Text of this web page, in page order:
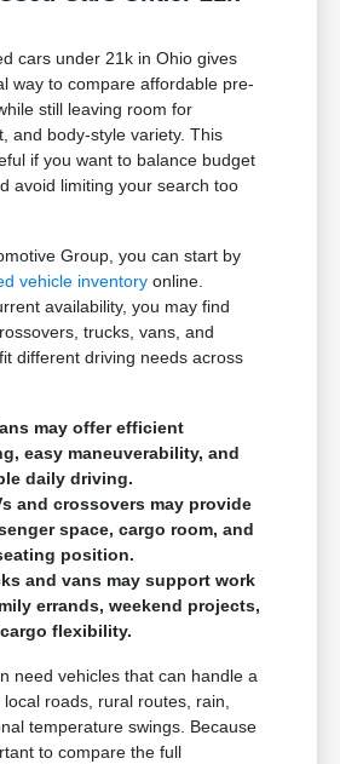
cars under 21k in Ohio gives
way to compare affordable pre-
still leaving room for
and body-style variety. This
if you want to balance budget
avoid limiting your search too
Group, you can start by
vehicle inventory online.
availability, you may find
trucks, vans, and
different driving needs across
may offer efficient
easy maneuverability, and
daily driving.
and crossovers may provide
space, cargo room, and
position.
and vans may support work
errands, weekend projects,
flexibility.
need vehicles that can handle a
roads, rural routes, rain,
temperature swings. Because
to compare the full